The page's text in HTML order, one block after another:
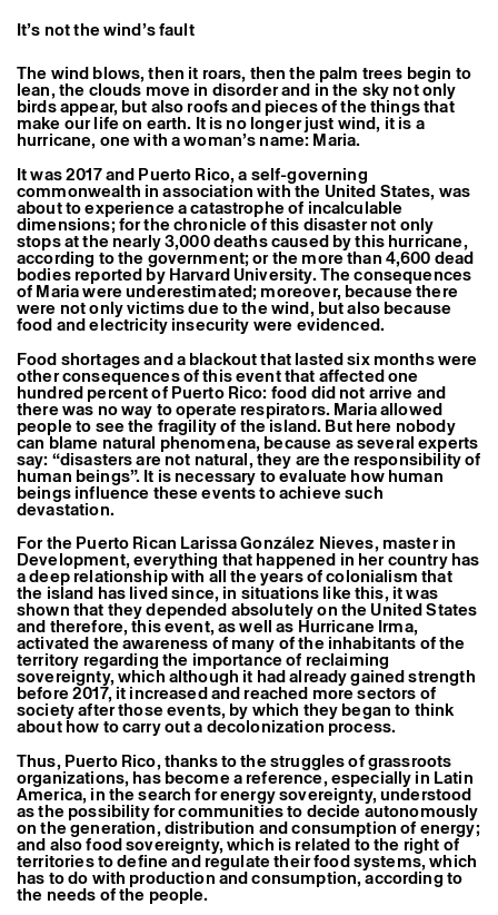
It’s not the wind’s fault
The wind blows, then it roars, then the palm trees begin to
lean, the clouds move in disorder and in the sky not only
birds appear, but also roofs and pieces of the things that
make our life on earth. It is no longer just wind, it is a
hurricane, one with a woman’s name: Maria.
It was 2017 and Puerto Rico, a self-governing
commonwealth in association with the United States, was
about to experience a catastrophe of incalculable
dimensions; for the chronicle of this disaster not only
stops at the nearly 3,000 deaths caused by this hurricane,
according to the government; or the more than 4,600 dead
bodies reported by Harvard University. The consequences
of Maria were underestimated; moreover, because there
were not only victims due to the wind, but also because
food and electricity insecurity were evidenced.
Food shortages and a blackout that lasted six months were
other consequences of this event that affected one
hundred percent of Puerto Rico: food did not arrive and
there was no way to operate respirators. Maria allowed
people to see the fragility of the island. But here nobody
can blame natural phenomena, because as several experts
say: “disasters are not natural, they are the responsibility of
human beings”. It is necessary to evaluate how human
beings influence these events to achieve such
devastation.
For the Puerto Rican Larissa González Nieves, master in
Development, everything that happened in her country has
a deep relationship with all the years of colonialism that
the island has lived since, in situations like this, it was
shown that they depended absolutely on the United States
and therefore, this event, as well as Hurricane Irma,
activated the awareness of many of the inhabitants of the
territory regarding the importance of reclaiming
sovereignty, which although it had already gained strength
before 2017, it increased and reached more sectors of
society after those events, by which they began to think
about how to carry out a decolonization process.
Thus, Puerto Rico, thanks to the struggles of grassroots
organizations, has become a reference, especially in Latin
America, in the search for energy sovereignty, understood
as the possibility for communities to decide autonomously
on the generation, distribution and consumption of energy;
and also food sovereignty, which is related to the right of
territories to define and regulate their food systems, which
has to do with production and consumption, according to
the needs of the people.